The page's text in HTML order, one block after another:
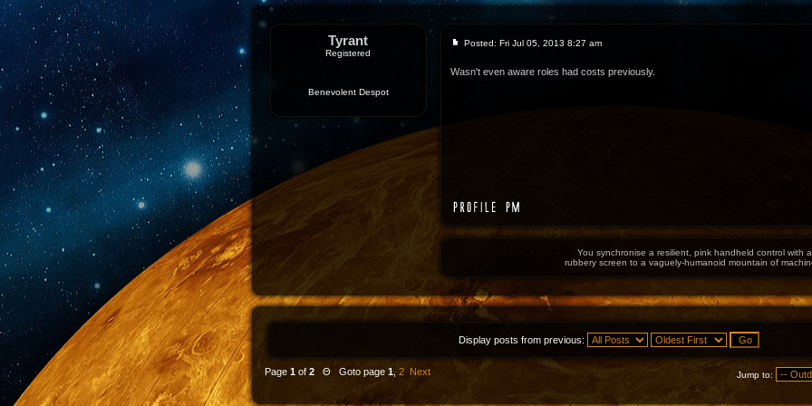
Tyrant
Registered
Benevolent Despot
Posted: Fri Jul 05, 2013 8:27 am
Wasn't even aware roles had costs previously.
You synchronise a resilient, pink handheld control with a
rubbery screen to a vaguely-humanoid mountain of
Display posts from previous:
Page 1 of 2 Θ Goto page 1 2 Next Jump to: